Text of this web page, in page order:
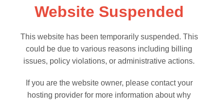
Website Suspended
This website has been temporarily suspended. This
could be due to various reasons including billing
issues, policy violations, or administrative actions.
If you are the website owner, please contact your
hosting provider for more information about why